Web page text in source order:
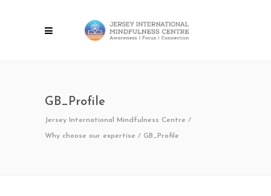
GB_Profile
Jersey International Mindfulness Centre /
Why choose our expertise / GB_Profile